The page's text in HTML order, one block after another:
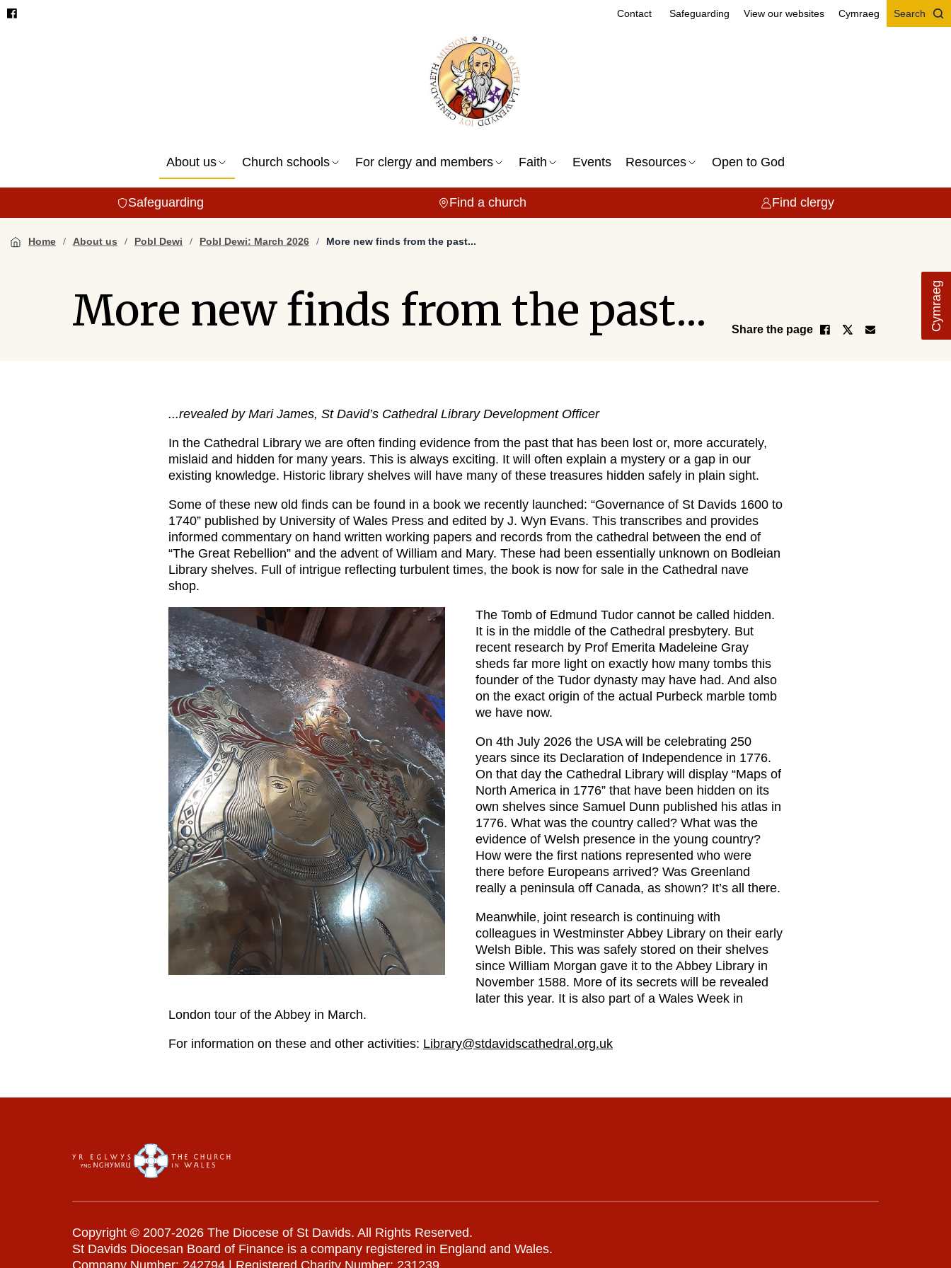
Cymraeg
Contact Safeguarding View our websites Cymraeg Search
About us Church schools For clergy and members Faith Events Resources Open to God
Safeguarding Find a church Find clergy
Home About us Pobl Dewi Pobl Dewi: March 2026 More new finds from the past...
More new finds from the past... Share the page
...revealed by Mari James, St David’s Cathedral Library Development Officer
In the Cathedral Library we are often finding evidence from the past that has been lost or, more accurately,
mislaid and hidden for many years. This is always exciting. It will often explain a mystery or a gap in our
existing knowledge. Historic library shelves will have many of these treasures hidden safely in plain sight.
Some of these new old finds can be found in a book we recently launched: “Governance of St Davids 1600 to
1740” published by University of Wales Press and edited by J. Wyn Evans. This transcribes and provides
informed commentary on hand written working papers and records from the cathedral between the end of
“The Great Rebellion” and the advent of William and Mary. These had been essentially unknown on Bodleian
Library shelves. Full of intrigue reflecting turbulent times, the book is now for sale in the Cathedral nave
shop.
The Tomb of Edmund Tudor cannot be called hidden.
It is in the middle of the Cathedral presbytery. But
recent research by Prof Emerita Madeleine Gray
sheds far more light on exactly how many tombs this
founder of the Tudor dynasty may have had. And also
on the exact origin of the actual Purbeck marble tomb
we have now.
On 4th July 2026 the USA will be celebrating 250
years since its Declaration of Independence in 1776.
On that day the Cathedral Library will display “Maps of
North America in 1776” that have been hidden on its
own shelves since Samuel Dunn published his atlas in
1776. What was the country called? What was the
evidence of Welsh presence in the young country?
How were the first nations represented who were
there before Europeans arrived? Was Greenland
really a peninsula off Canada, as shown? It’s all there.
Meanwhile, joint research is continuing with
colleagues in Westminster Abbey Library on their early
Welsh Bible. This was safely stored on their shelves
since William Morgan gave it to the Abbey Library in
November 1588. More of its secrets will be revealed
later this year. It is also part of a Wales Week in
London tour of the Abbey in March.
For information on these and other activities: Library@stdavidscathedral.org.uk
Copyright © 2007-2026 The Diocese of St Davids. All Rights Reserved.
St Davids Diocesan Board of Finance is a company registered in England and Wales.
Company Number: 242794 | Registered Charity Number: 231239